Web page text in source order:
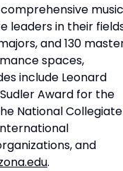
music
leaders in their
and 130
spaces,
include Leonard
Award for the
National Collegiate
and
.